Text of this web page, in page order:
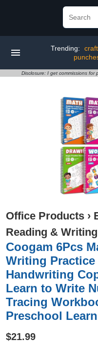
Trending:
Disclosure: I get commissions for
Office Products ›
Reading &
Coogam 6Pcs
Writing
Handwriting
Learn to Write
Tracing
Preschool
$21.99